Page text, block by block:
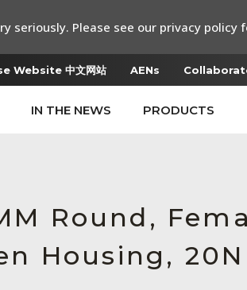
Website 中文网站 AENs
IN THE NEWS PRODUCTS
Round,
Housing,
seriously. Please see our privacy policy